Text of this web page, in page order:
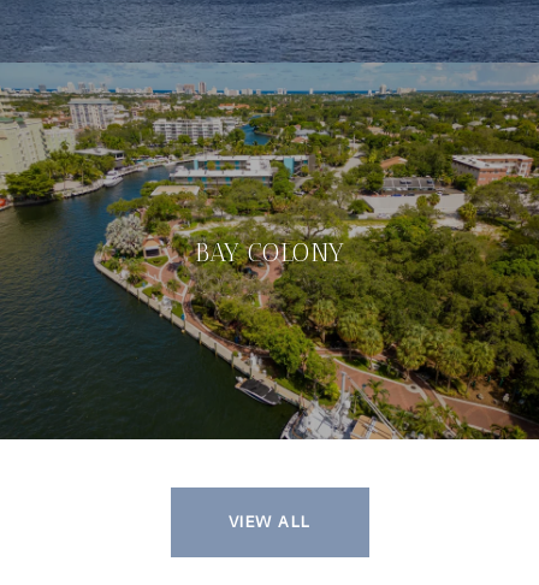
BAY COLONY
VIEW ALL